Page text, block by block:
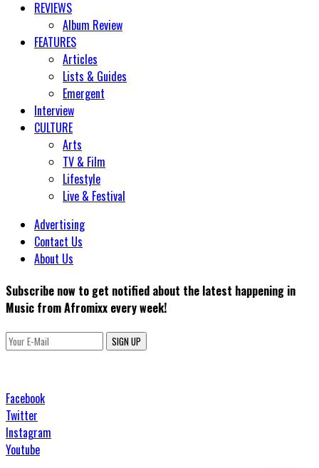
REVIEWS
Album Review
FEATURES
Articles
Lists & Guides
Emergent
Interview
CULTURE
Arts
TV & Film
Lifestyle
Live & Festival
Advertising
Contact Us
About Us
Subscribe now to get notified about the latest happening in
Music from Afromixx every week!
SIGN UP
Facebook
Twitter
Instagram
Youtube